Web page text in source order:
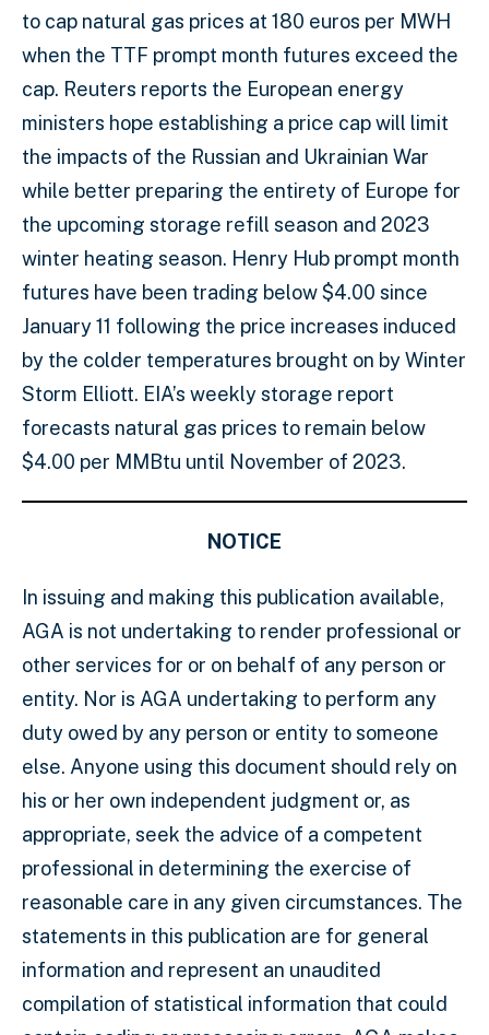
to cap natural gas prices at 180 euros per MWH
when the TTF prompt month futures exceed the
cap. Reuters reports the European energy
ministers hope establishing a price cap will limit
the impacts of the Russian and Ukrainian War
while better preparing the entirety of Europe for
the upcoming storage refill season and 2023
winter heating season. Henry Hub prompt month
futures have been trading below $4.00 since
January 11 following the price increases induced
by the colder temperatures brought on by Winter
Storm Elliott. EIA’s weekly storage report
forecasts natural gas prices to remain below
$4.00 per MMBtu until November of 2023.
NOTICE
In issuing and making this publication available,
AGA is not undertaking to render professional or
other services for or on behalf of any person or
entity. Nor is AGA undertaking to perform any
duty owed by any person or entity to someone
else. Anyone using this document should rely on
his or her own independent judgment or, as
appropriate, seek the advice of a competent
professional in determining the exercise of
reasonable care in any given circumstances. The
statements in this publication are for general
information and represent an unaudited
compilation of statistical information that could